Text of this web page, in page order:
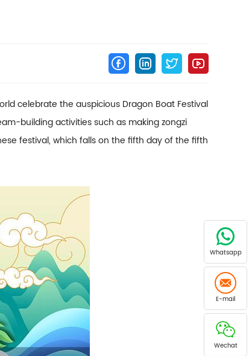
celebrate the auspicious Dragon Boat Festival
building activities such as making zongzi
festival, which falls on the fifth day of the fifth
Whatsapp
E-mail
Wechat